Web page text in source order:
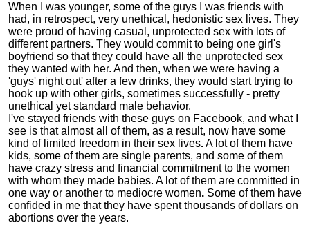
When I was younger, some of the guys I was friends with
had, in retrospect, very unethical, hedonistic sex lives. They
were proud of having casual, unprotected sex with lots of
different partners. They would commit to being one girl's
boyfriend so that they could have all the unprotected sex
they wanted with her. And then, when we were having a
'guys' night out' after a few drinks, they would start trying to
hook up with other girls, sometimes successfully - pretty
unethical yet standard male behavior.
I've stayed friends with these guys on Facebook, and what I
see is that almost all of them, as a result, now have some
kind of limited freedom in their sex lives.A lot of them have
kids, some of them are single parents, and some of them
have crazy stress and financial commitment to the women
with whom they made babies. A lot of them are committed in
one way or another to mediocre women. Some of them have
confided in me that they have spent thousands of dollars on
abortions over the years.